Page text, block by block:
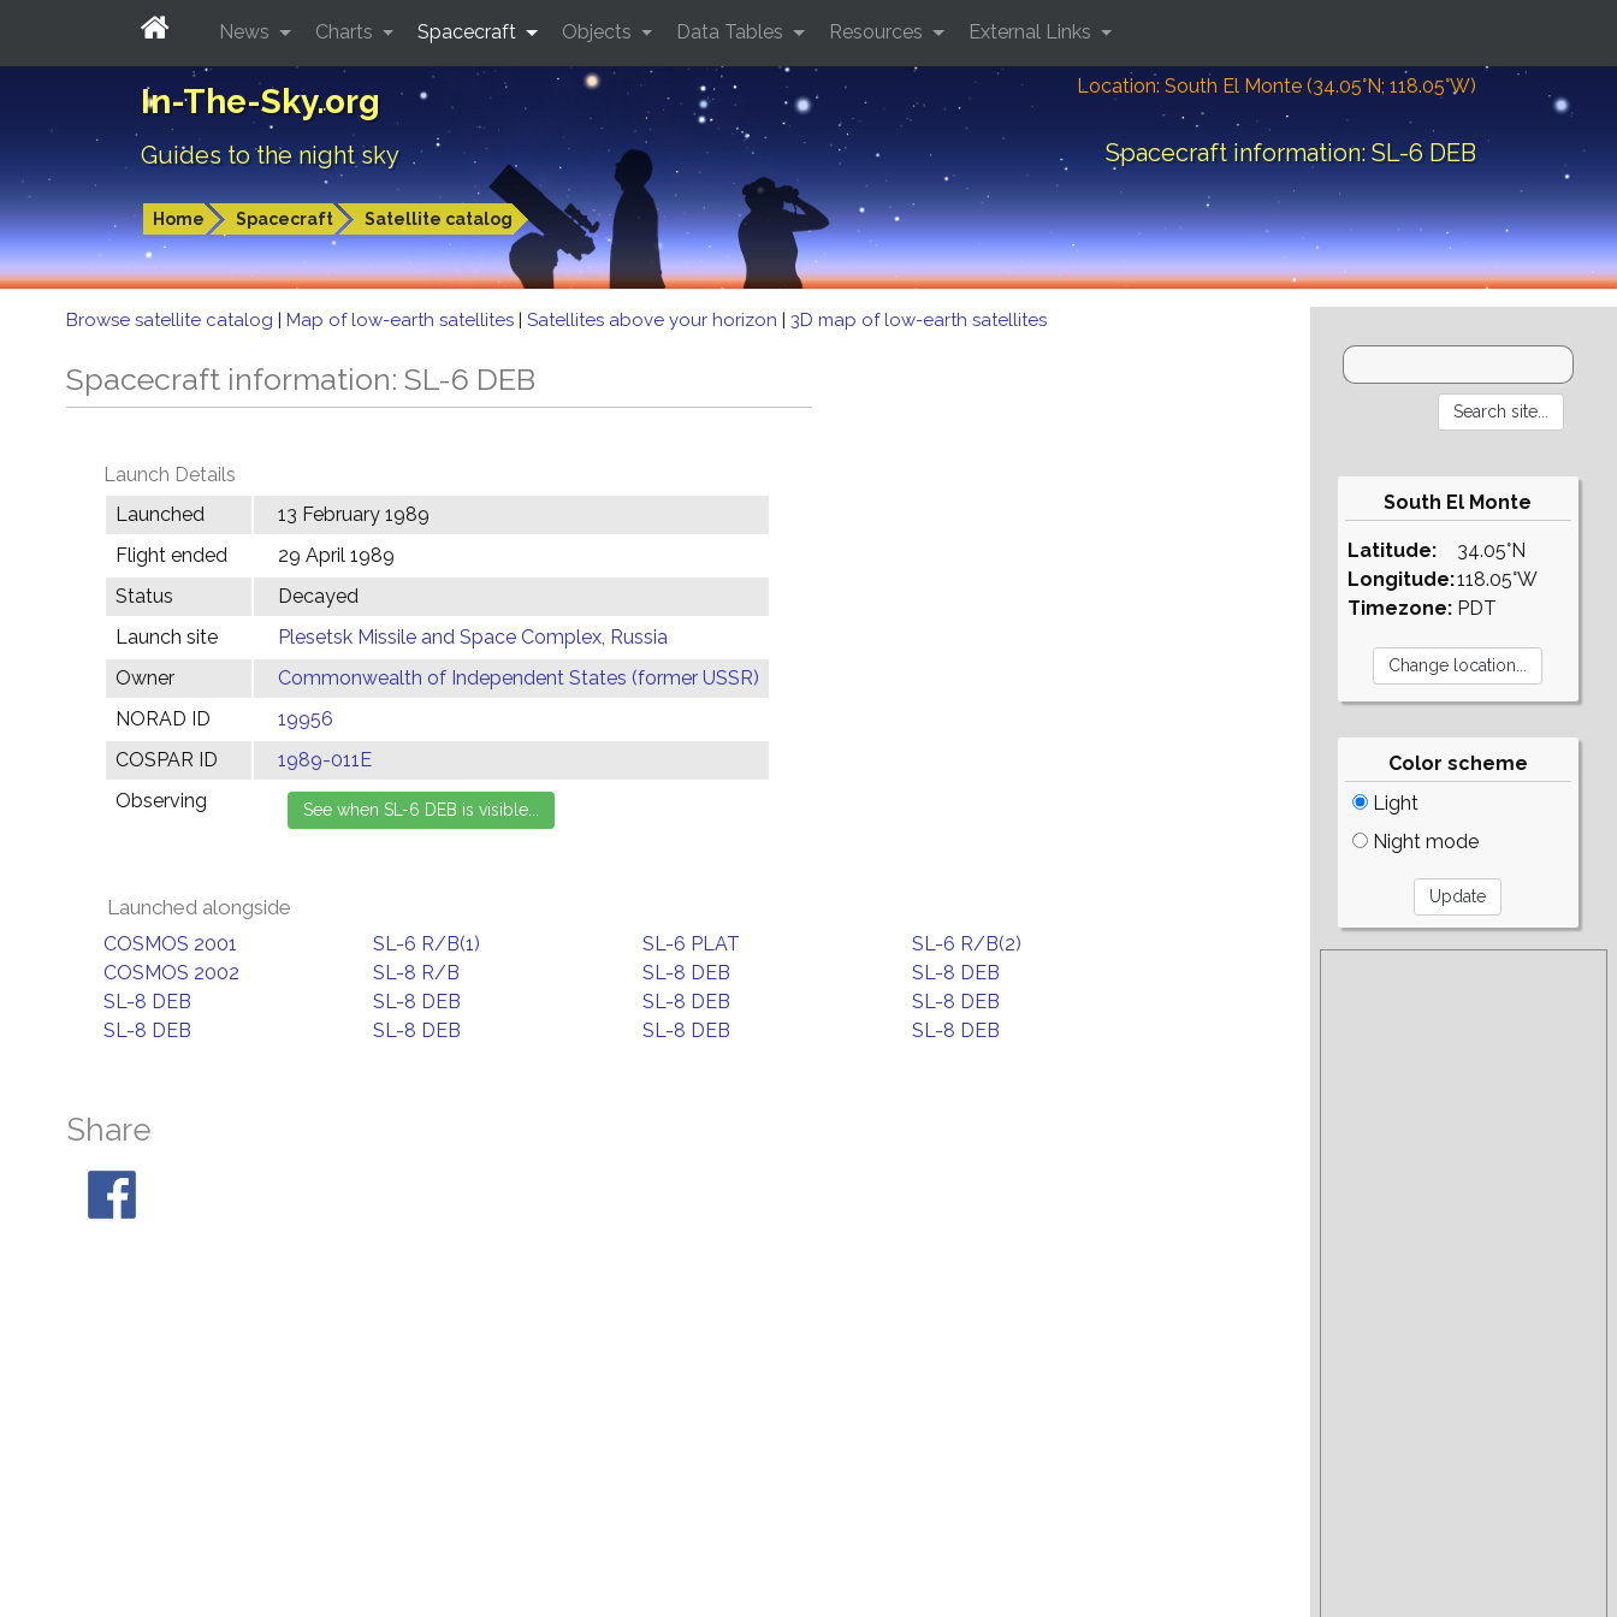
In-The-Sky.org
Guides to the night sky
Location: South El Monte (34.05°N; 118.05°W)
Spacecraft information: SL-6 DEB
Home Spacecraft Satellite catalog
News Charts Spacecraft Objects Data Tables Resources External Links
Browse satellite catalog | Map of low-earth satellites | Satellites above your horizon | 3D map of low-earth satellites
Spacecraft information: SL-6 DEB
Launch Details
Launched
13 February 1989
Flight ended
29 April 1989
Status
Decayed
Launch site
Plesetsk Missile and Space Complex, Russia
Owner
Commonwealth of Independent States (former USSR)
NORAD ID
19956
COSPAR ID
1989-011E
Observing
Launched alongside
COSMOS 2001 SL-6 R/B(1) SL-6 PLAT
SL-6 R/B(2)
COSMOS 2002
SL-8 R/B SL-8 DEB
SL-8 DEB
SL-8 DEB
SL-8 DEB SL-8 DEB
SL-8 DEB
SL-8 DEB
SL-8 DEB SL-8 DEB SL-8 DEB
Share
South El Monte
Latitude:
Longitude:
Timezone:
34.05°N
118.05°W
PDT
Color scheme
Light
Night mode